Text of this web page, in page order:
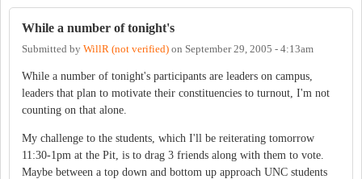
While a number of tonight's
Submitted by WillR (not verified) on September 29, 2005 - 4:13am
While a number of tonight's participants are leaders on campus,
leaders that plan to motivate their constituencies to turnout, I'm not
counting on that alone.
My challenge to the students, which I'll be reiterating tomorrow
11:30-1pm at the Pit, is to drag 3 friends along with them to vote.
Maybe between a top down and bottom up approach UNC students